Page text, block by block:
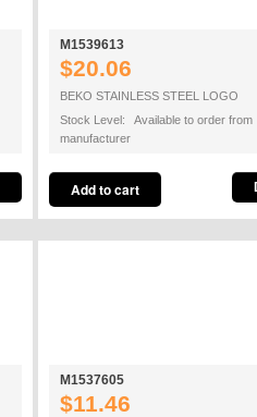
M1539613
$20.06
BEKO STAINLESS STEEL LOGO
Stock Level: Available to order from
manufacturer
M1537605
$11.46